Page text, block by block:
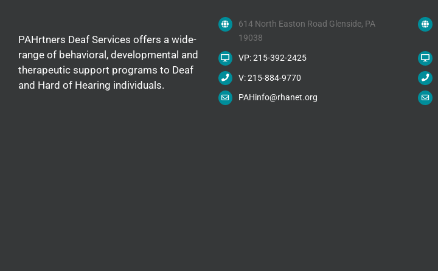
PAHrtners Deaf Services offers a wide-
range of behavioral, developmental and
therapeutic support programs to Deaf
and Hard of Hearing individuals.
614 North Easton Road Glenside, PA
19038
VP: 215-392-2425
V: 215-884-9770
PAHinfo@rhanet.org